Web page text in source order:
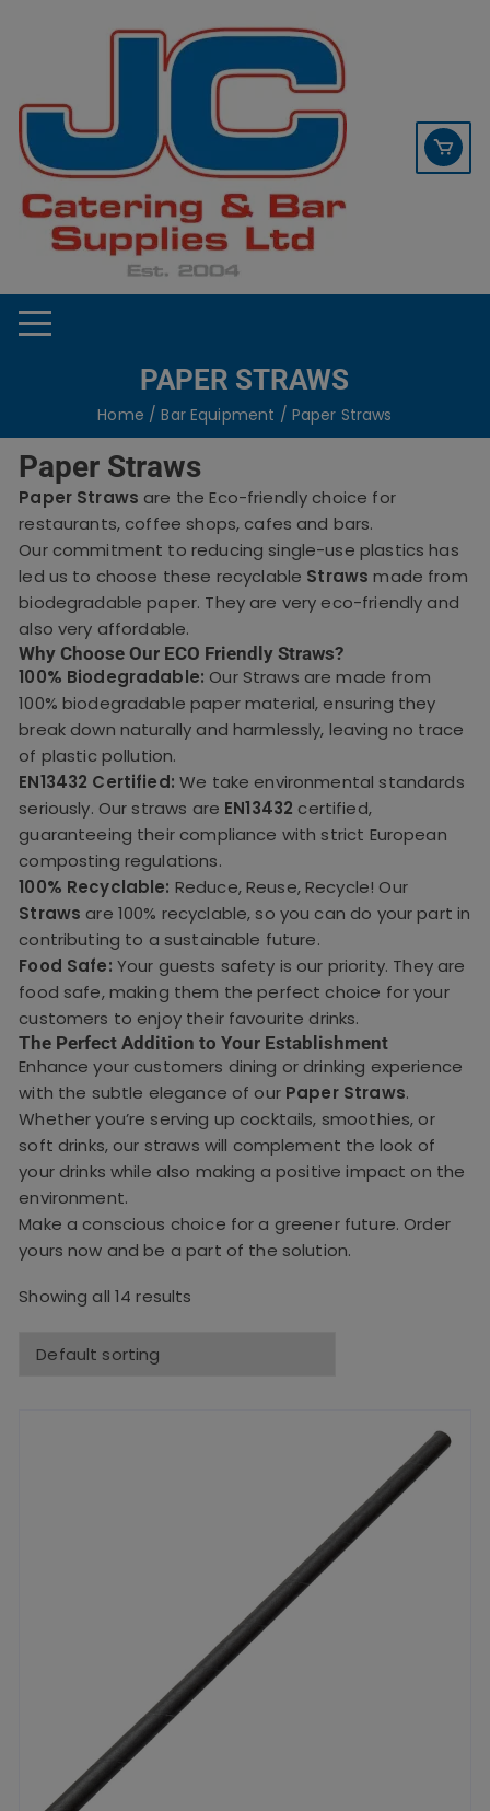
01253 766933
PAPER STRAWS
Home /Bar Equipment / Paper Straws
Paper Straws
Paper Straws are the Eco-friendly choice for
restaurants, coffee shops, cafes and bars.
Our commitment to reducing single-use plastics has
led us to choose these recyclable Straws made from
biodegradable paper. They are very eco-friendly and
also very affordable.
Why Choose Our ECO Friendly Straws?
100% Biodegradable: Our Straws are made from
100% biodegradable paper material, ensuring they
break down naturally and harmlessly, leaving no trace
of plastic pollution.
EN13432 Certified: We take environmental standards
seriously. Our straws are EN13432 certified,
guaranteeing their compliance with strict European
composting regulations.
100% Recyclable: Reduce, Reuse, Recycle! Our
Straws are 100% recyclable, so you can do your part in
contributing to a sustainable future.
Food Safe: Your guests safety is our priority. They are
food safe, making them the perfect choice for your
customers to enjoy their favourite drinks.
The Perfect Addition to Your Establishment
Enhance your customers dining or drinking experience
with the subtle elegance of our Paper Straws.
Whether you’re serving up cocktails, smoothies, or
soft drinks, our straws will complement the look of
your drinks while also making a positive impact on the
environment.
Make a conscious choice for a greener future. Order
yours now and be a part of the solution.
Showing all 14 results